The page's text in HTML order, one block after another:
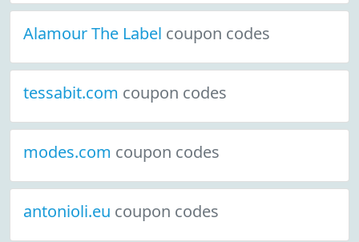
Alamour The Label coupon codes
tessabit.com coupon codes
modes.com coupon codes
antonioli.eu coupon codes